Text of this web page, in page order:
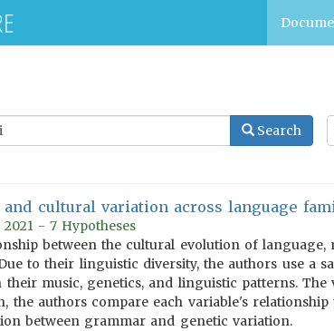
Search
cultural variation across language
- 7 Hypotheses
between the cultural evolution of
to their linguistic diversity, the authors use a
music, genetics, and linguistic patterns. The
the authors compare each variable's
between grammar and genetic variation.